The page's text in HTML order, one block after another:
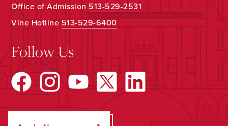
Office of Admission 513-529-2531
Vine Hotline513-529-6400
Follow Us